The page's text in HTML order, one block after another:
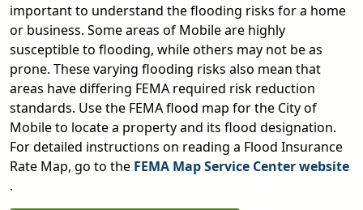
important to understand the flooding risks for a home
or business. Some areas of Mobile are highly
susceptible to flooding, while others may not be as
prone. These varying flooding risks also mean that
areas have differing FEMA required risk reduction
standards. Use the FEMA flood map for the City of
Mobile to locate a property and its flood designation.
For detailed instructions on reading a Flood Insurance
Rate Map, go to the FEMA Map Service Center website
pdf
.